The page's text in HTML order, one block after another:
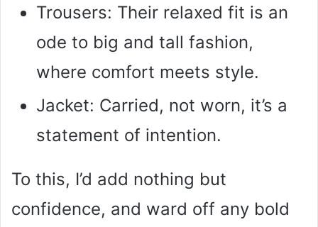
Trousers: Their relaxed fit is an
ode to big and tall fashion,
where comfort meets style.
Jacket: Carried, not worn, it’s a
statement of intention.
To this, I’d add nothing but
confidence, and ward off any bold